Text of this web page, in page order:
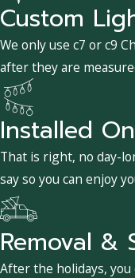
Custom
We only use c7 or c9
after they are
Installed
That is right, no day-
say so you can enjoy
Removal &
After the holidays, you